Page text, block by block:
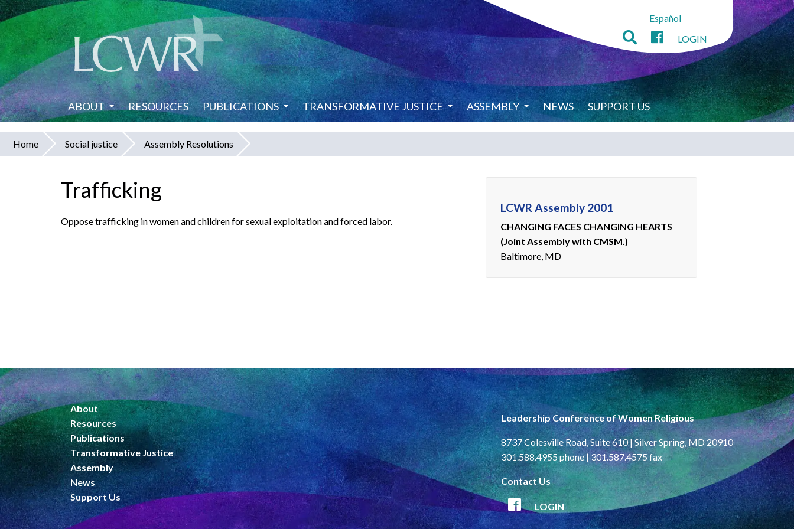
Skip
to
main
content
Español
LOGIN
ABOUT RESOURCES PUBLICATIONS TRANSFORMATIVE JUSTICE ASSEMBLY NEWS SUPPORT US
You
Home Social justice Assembly Resolutions
Trafficking
Oppose trafficking in women and children for sexual exploitation and forced labor.
LCWR Assembly 2001
CHANGING FACES CHANGING HEARTS
(Joint Assembly with CMSM.)
Baltimore, MD
About
Resources
Publications
Transformative Justice
Assembly
News
Support Us
Leadership Conference of Women Religious
8737 Colesville Road, Suite 610 | Silver Spring, MD 20910
301.588.4955 phone | 301.587.4575 fax
Contact Us
LOGIN